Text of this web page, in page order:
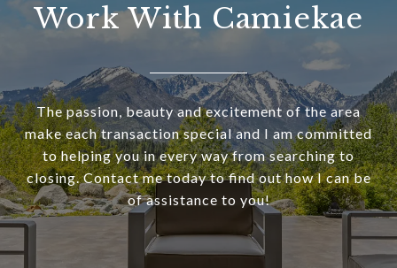
Work With Camiekae
The passion, beauty and excitement of the area
make each transaction special and I am committed
to helping you in every way from searching to
closing. Contact me today to find out how I can be
of assistance to you!